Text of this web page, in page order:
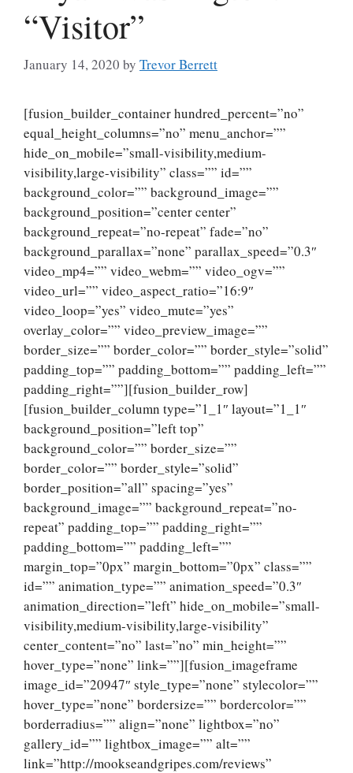
“Visitor”
January 14, 2020 by Trevor Berrett
[fusion_builder_container hundred_percent=”no”
equal_height_columns=”no” menu_anchor=””
hide_on_mobile=”small-visibility,medium-
visibility,large-visibility” class=”” id=””
background_color=”” background_image=””
background_position=”center center”
background_repeat=”no-repeat” fade=”no”
background_parallax=”none” parallax_speed=”0.3″
video_mp4=”” video_webm=”” video_ogv=””
video_url=”” video_aspect_ratio=”16:9″
video_loop=”yes” video_mute=”yes”
overlay_color=”” video_preview_image=””
border_size=”” border_color=”” border_style=”solid”
padding_top=”” padding_bottom=”” padding_left=””
padding_right=””][fusion_builder_row]
[fusion_builder_column type=”1_1″ layout=”1_1″
background_position=”left top”
background_color=”” border_size=””
border_color=”” border_style=”solid”
border_position=”all” spacing=”yes”
background_image=”” background_repeat=”no-
repeat” padding_top=”” padding_right=””
padding_bottom=”” padding_left=””
margin_top=”0px” margin_bottom=”0px” class=””
id=”” animation_type=”” animation_speed=”0.3″
animation_direction=”left” hide_on_mobile=”small-
visibility,medium-visibility,large-visibility”
center_content=”no” last=”no” min_height=””
hover_type=”none” link=””][fusion_imageframe
image_id=”20947″ style_type=”none” stylecolor=””
hover_type=”none” bordersize=”” bordercolor=””
borderradius=”” align=”none” lightbox=”no”
gallery_id=”” lightbox_image=”” alt=””
link=”http://mookseandgripes.com/reviews”